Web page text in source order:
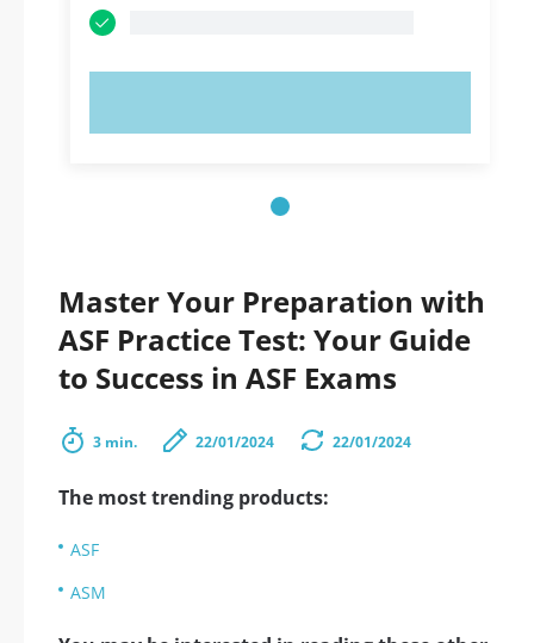
Master Your Preparation with
ASF Practice Test: Your Guide
to Success in ASF Exams
3 min. 22/01/2024 22/01/2024
The most trending products:
ASF
ASM